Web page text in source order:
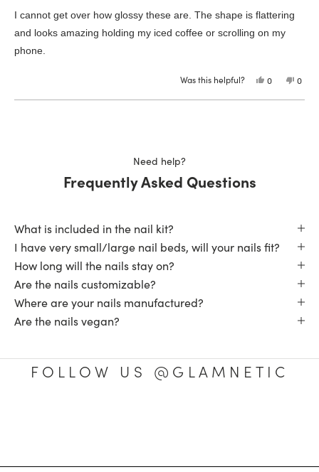
of
5
stars
I cannot get over how glossy these are. The shape is flattering
and looks amazing holding my iced coffee or scrolling on my
phone.
Was this helpful? Yes,
this
0
people
No,
this
0
Need help?
Frequently Asked Questions
What is included in the nail kit?
I have very small/large nail beds, will your nails fit?
How long will the nails stay on?
Are the nails customizable?
Where are your nails manufactured?
Are the nails vegan?
FOLLOW US @GLAMNETIC